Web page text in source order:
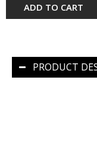
ADD TO CART
PRODUCT